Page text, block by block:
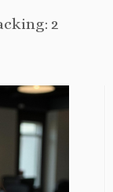
2